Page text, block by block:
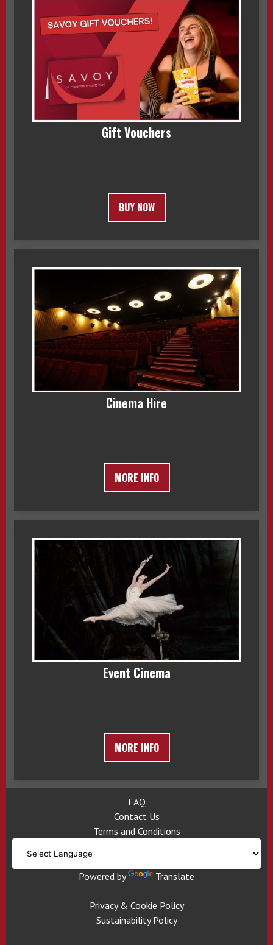
Gift Vouchers
BUY NOW
Cinema Hire
MORE INFO
Event Cinema
MORE INFO
FAQ
Contact Us
Terms and Conditions
Powered by Translate
Privacy & Cookie Policy
Sustainability Policy